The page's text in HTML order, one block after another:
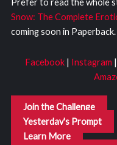
Prefer to read the whole
Snow: The Complete
coming soon in Paperback.
Facebook | Instagram |
Join the Challenge
Yesterday's Prompt
Learn More